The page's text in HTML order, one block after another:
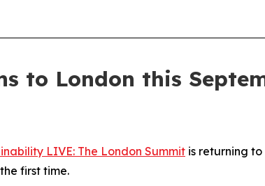
to London this
LIVE: The London Summit is returning
first time.